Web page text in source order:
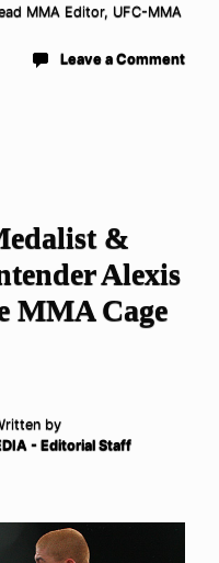
MMA Editor, UFC-MMA
Leave a Comment
&
Alexis
MMA Cage
by
- Editorial Staff